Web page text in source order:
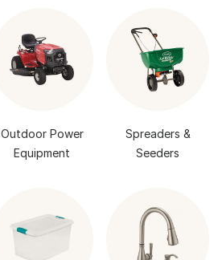
Outdoor Power
Equipment
Spreaders &
Seeders